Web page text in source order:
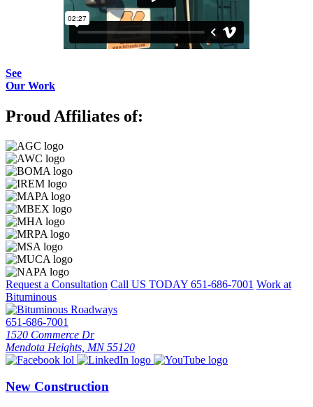
See
Our Work
Proud Affiliates of:
Request a Consultation Call US TODAY 651-686-7001 Work at
Bituminous
651-686-7001
1520 Commerce Dr
Mendota Heights, MN 55120
New Construction